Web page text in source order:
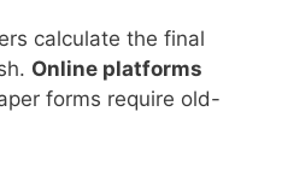
calculate the final
Online platforms
forms require old-